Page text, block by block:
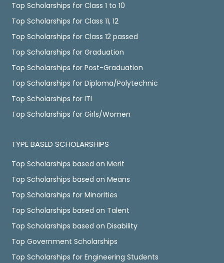
Top Scholarships for Class 1 to 10
Top Scholarships for Class 11, 12
Top Scholarships for Class 12 passed
Top Scholarships for Graduation
Top Scholarships for Post-Graduation
Top Scholarships for Diploma/Polytechnic
Top Scholarships for ITI
Top Scholarships for Girls/Women
TYPE BASED SCHOLARSHIPS
Top Scholarships based on Merit
Top Scholarships based on Means
Top Scholarships for Minorities
Top Scholarships based on Talent
Top Scholarships based on Disability
Top Government Scholarships
Top Scholarships for Engineering Students